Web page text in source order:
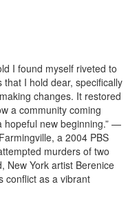
I found myself riveted to
I hold dear, specifically
changes. It restored
a community coming
hopeful new beginning.” —
a 2004 PBS
murders of two
New York artist Berenice
conflict as a vibrant